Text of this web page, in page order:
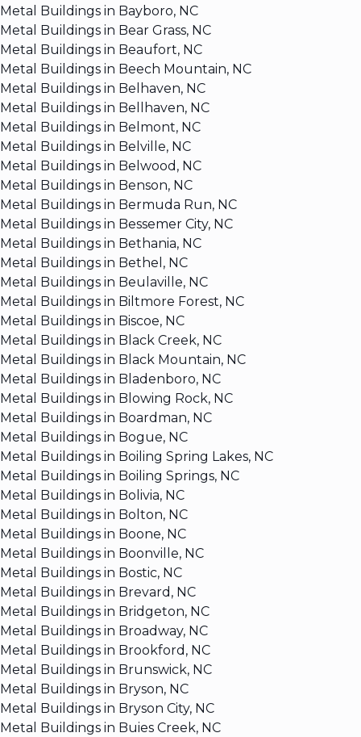
Metal Buildings in Bayboro, NC
Metal Buildings in Bear Grass, NC
Metal Buildings in Beaufort, NC
Metal Buildings in Beech Mountain, NC
Metal Buildings in Belhaven, NC
Metal Buildings in Bellhaven, NC
Metal Buildings in Belmont, NC
Metal Buildings in Belville, NC
Metal Buildings in Belwood, NC
Metal Buildings in Benson, NC
Metal Buildings in Bermuda Run, NC
Metal Buildings in Bessemer City, NC
Metal Buildings in Bethania, NC
Metal Buildings in Bethel, NC
Metal Buildings in Beulaville, NC
Metal Buildings in Biltmore Forest, NC
Metal Buildings in Biscoe, NC
Metal Buildings in Black Creek, NC
Metal Buildings in Black Mountain, NC
Metal Buildings in Bladenboro, NC
Metal Buildings in Blowing Rock, NC
Metal Buildings in Boardman, NC
Metal Buildings in Bogue, NC
Metal Buildings in Boiling Spring Lakes, NC
Metal Buildings in Boiling Springs, NC
Metal Buildings in Bolivia, NC
Metal Buildings in Bolton, NC
Metal Buildings in Boone, NC
Metal Buildings in Boonville, NC
Metal Buildings in Bostic, NC
Metal Buildings in Brevard, NC
Metal Buildings in Bridgeton, NC
Metal Buildings in Broadway, NC
Metal Buildings in Brookford, NC
Metal Buildings in Brunswick, NC
Metal Buildings in Bryson, NC
Metal Buildings in Bryson City, NC
Metal Buildings in Buies Creek, NC